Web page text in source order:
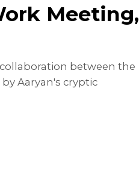
Meeting,
between the
Aaryan's cryptic